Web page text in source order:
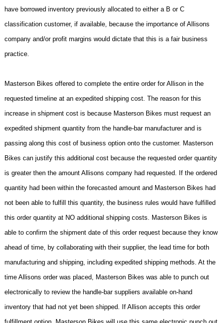
have borrowed inventory previously allocated to either a B or C
classification customer, if available, because the importance of Allisons
company and/or profit margins would dictate that this is a fair business
practice.
Masterson Bikes offered to complete the entire order for Allison in the
requested timeline at an expedited shipping cost. The reason for this
increase in shipment cost is because Masterson Bikes must request an
expedited shipment quantity from the handle-bar manufacturer and is
passing along this cost of business option onto the customer. Masterson
Bikes can justify this additional cost because the requested order quantity
is greater then the amount Allisons company had requested. If the ordered
quantity had been within the forecasted amount and Masterson Bikes had
not been able to fulfill this quantity, the business rules would have fulfilled
this order quantity at NO additional shipping costs. Masterson Bikes is
able to confirm the shipment date of this order request because they know
ahead of time, by collaborating with their supplier, the lead time for both
manufacturing and shipping, including expedited shipping methods. At the
time Allisons order was placed, Masterson Bikes was able to punch out
electronically to review the handle-bar suppliers available on-hand
inventory that had not yet been shipped. If Allison accepts this order